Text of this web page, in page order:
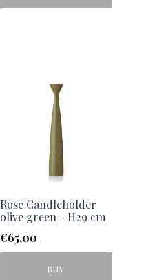
Rose Candleholder
olive green - H29 cm
€65,00
BUY